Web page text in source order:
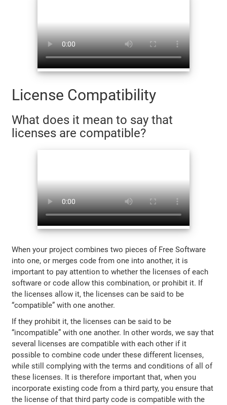
License Compatibility
What does it mean to say that
licenses are compatible?
When your project combines two pieces of Free Software
into one, or merges code from one into another, it is
important to pay attention to whether the licenses of each
software or code allow this combination, or prohibit it. If
the licenses allow it, the licenses can be said to be
“compatible” with one another.
If they prohibit it, the licenses can be said to be
“incompatible” with one another. In other words, we say that
several licenses are compatible with each other if it
possible to combine code under these different licenses,
while still complying with the terms and conditions of all of
these licenses. It is therefore important that, when you
incorporate existing code from a third party, you ensure that
the license of that third party code is compatible with the